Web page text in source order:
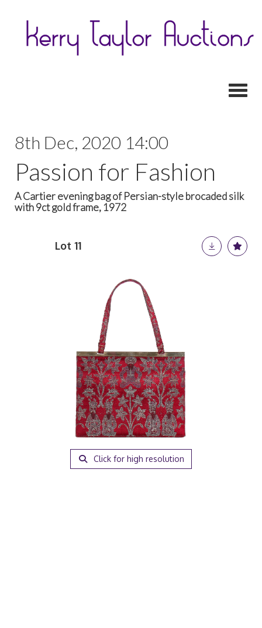
8th Dec, 2020 14:00
Passion for Fashion
A Cartier evening bag of Persian-style brocaded silk
with 9ct gold frame, 1972
Lot 11
Click for high resolution